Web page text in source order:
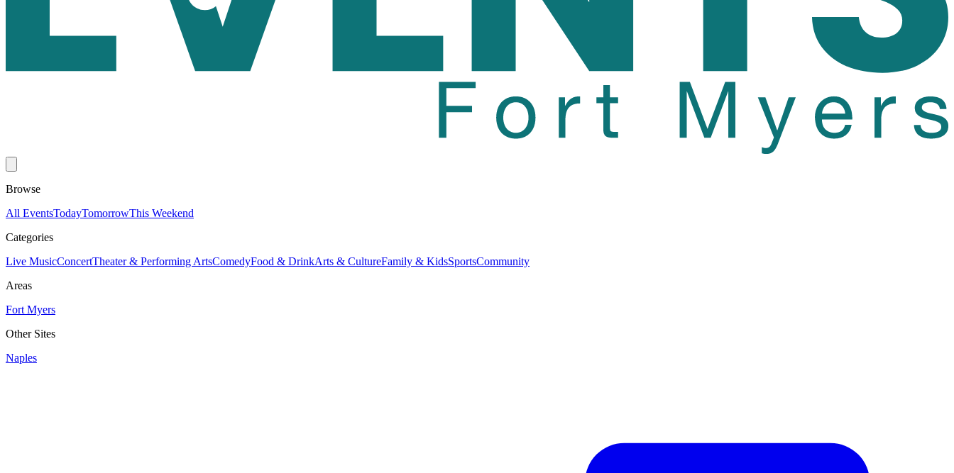
Browse
All EventsTodayTomorrowThis Weekend
Categories
Live MusicConcertTheater & Performing ArtsComedyFood & DrinkArts & CultureFamily & KidsSportsCommunity
Areas
Fort Myers
Other Sites
Naples